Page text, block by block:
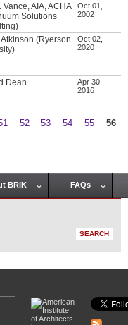
Vance, AIA, ACHA
Solutions
Oct 01,
2002
(Ryerson
Oct 02,
2020
Dean
Apr 30,
2016
52 53 54 55 56
BRIK FAQs